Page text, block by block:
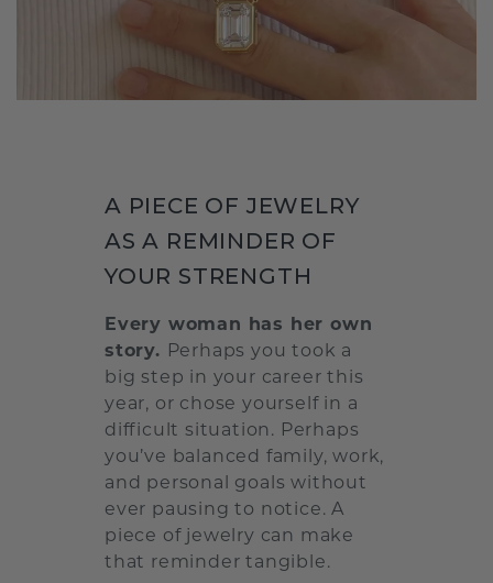
A PIECE OF JEWELRY
AS A REMINDER OF
YOUR STRENGTH
Every woman has her own
story. Perhaps you took a
big step in your career this
year, or chose yourself in a
difficult situation. Perhaps
you’ve balanced family, work,
and personal goals without
ever pausing to notice. A
piece of jewelry can make
that reminder tangible.